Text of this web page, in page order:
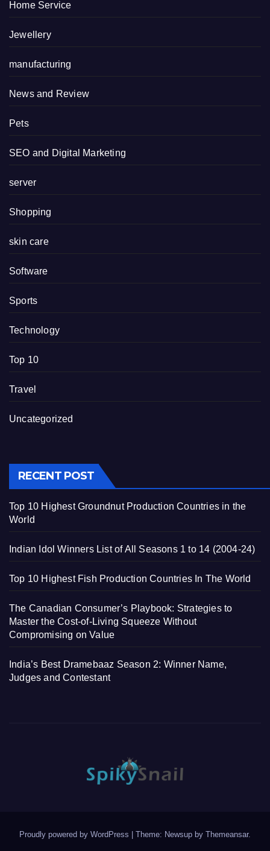
Home Service
Jewellery
manufacturing
News and Review
Pets
SEO and Digital Marketing
server
Shopping
skin care
Software
Sports
Technology
Top 10
Travel
Uncategorized
RECENT POST
Top 10 Highest Groundnut Production Countries in the
World
Indian Idol Winners List of All Seasons 1 to 14 (2004-24)
Top 10 Highest Fish Production Countries In The World
The Canadian Consumer’s Playbook: Strategies to
Master the Cost-of-Living Squeeze Without
Compromising on Value
India’s Best Dramebaaz Season 2: Winner Name,
Judges and Contestant
Proudly powered by WordPress | Theme: Newsup by Themeansar.